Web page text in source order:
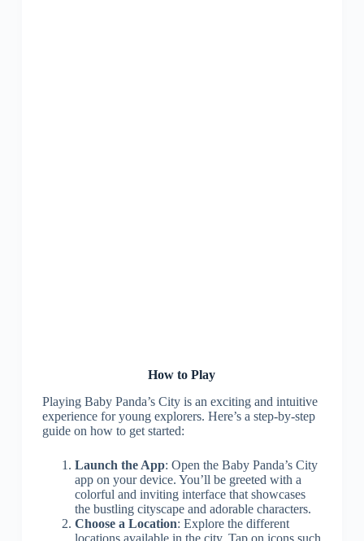
How to Play
Playing Baby Panda’s City is an exciting and intuitive
experience for young explorers. Here’s a step-by-step
guide on how to get started:
Launch the App: Open the Baby Panda’s City
app on your device. You’ll be greeted with a
colorful and inviting interface that showcases
the bustling cityscape and adorable characters.
Choose a Location: Explore the different
locations available in the city. Tap on icons such